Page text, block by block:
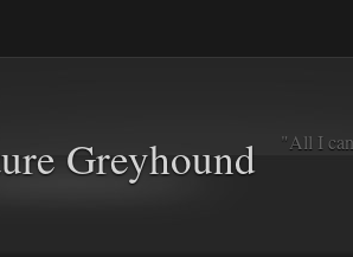
Greyhound "All I